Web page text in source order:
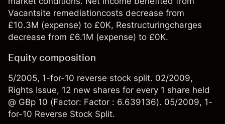
Vacantsite remediationcosts decrease from
£10.3M (expense) to £0K, Restructuringcharges
decrease from £6.1M (expense) to £0K.
Equity composition
5/2005, 1-for-10 reverse stock split. 02/2009,
Rights Issue, 12 new shares for every 1 share held
@ GBp 10 (Factor: Factor : 6.639136). 05/2009, 1-
for-10 Reverse Stock Split.